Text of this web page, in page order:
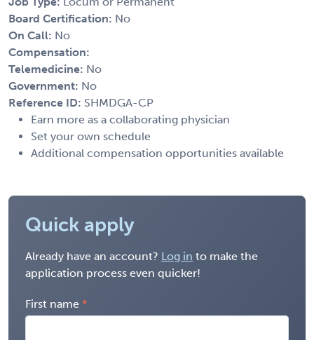
Board Certification: No
On Call: No
Compensation:
Telemedicine: No
Government: No
Reference ID: SHMDGA-CP
Earn more as a collaborating physician
Set your own schedule
Additional compensation opportunities available
Quick apply
Already have an account? Log in to make the
application process even quicker!
First name